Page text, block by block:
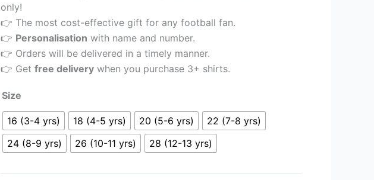
only!
👉 The most cost-effective gift for any football fan.
👉 Personalisation with name and number.
👉 Orders will be delivered in a timely manner.
👉 Getfree delivery when you purchase 3+ shirts.
Size
16 (3-4 yrs) 18 (4-5 yrs) 20 (5-6 yrs)
22 (7-8 yrs)
24 (8-9 yrs)
26 (10-11 yrs) 28 (12-13 yrs)